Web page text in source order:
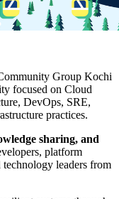
Group Kochi
focused on Cloud
DevOps, SRE,
practices.
sharing, and
platform
technology leaders from